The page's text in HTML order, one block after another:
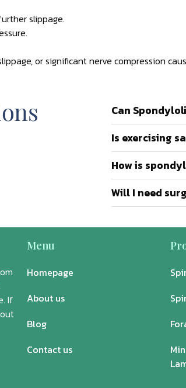
slippage.
or significant nerve compression
Can
Is exercising
How is
Will I need
If
Menu
Homepage
About us
Blog
Contact us